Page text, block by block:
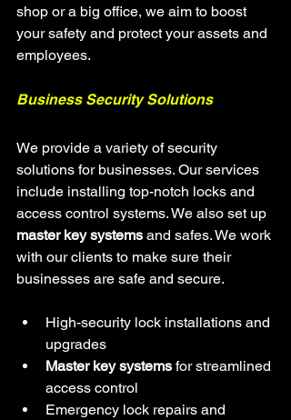
shop or a big office, we aim to boost
your safety and protect your assets and
employees.
Business Security Solutions
We provide a variety of security
solutions for businesses. Our services
include installing top-notch locks and
access control systems. We also set up
master key systems and safes. We work
with our clients to make sure their
businesses are safe and secure.
High-security lock installations and
upgrades
Master key systems for streamlined
access control
Emergency lock repairs and